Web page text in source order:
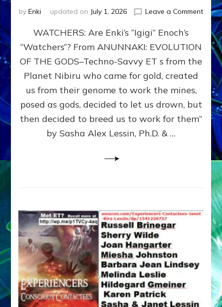
by Enki updated on July 1, 2026 Leave a Commenton
SON
ENKI
FOR
WATCHERS: Are Enki’s “Igigi” Enoch’s
“Watchers”? From ANUNNAKI: EVOLUTION
OF THE GODS–Techno-Savvy ET s from the
Planet Nibiru who came for gold, created
us from their genome to work the mines,
posed as gods, decided to let us drown, but
then decided to breed us to work for them”
by Sasha Alex Lessin, Ph.D. & …